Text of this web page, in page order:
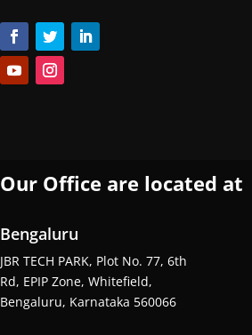
Our Office are located at
Bengaluru
JBR TECH PARK, Plot No. 77, 6th
Rd, EPIP Zone, Whitefield,
Bengaluru, Karnataka 560066